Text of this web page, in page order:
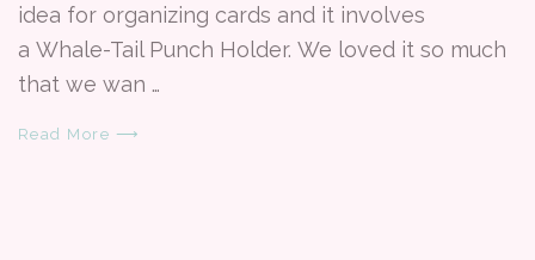
idea for organizing cards and it involves
a Whale-Tail Punch Holder. We loved it so much
that we wan …
Read More ⟶